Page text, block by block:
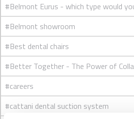
#Belmont Eurus - which type would
#Belmont showroom
#Best dental chairs
#Better Together - The Power of
#careers
#cattani dental suction system